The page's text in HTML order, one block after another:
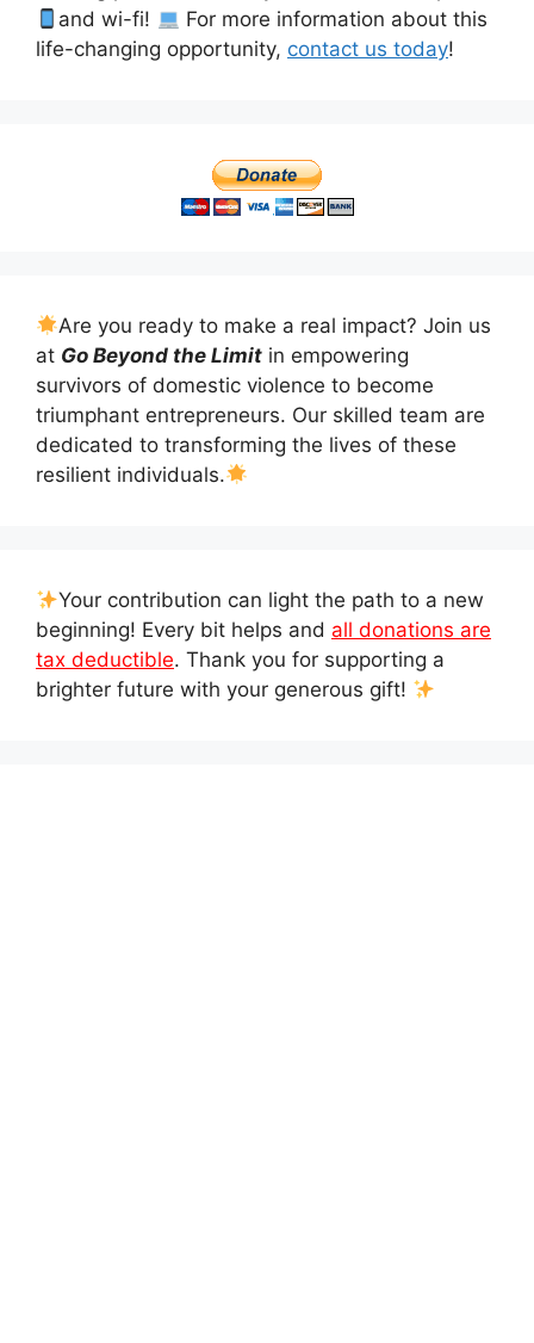
and wi-fi!
For more information about this
life-changing opportunity, contact us today!
Are you ready to make a real impact? Join us
at Go Beyond the Limit in empowering
survivors of domestic violence to become
triumphant entrepreneurs. Our skilled team are
dedicated to transforming the lives of these
resilient individuals.
Your contribution can light the path to a new
beginning! Every bit helps and all donations are
tax deductible. Thank you for supporting a
brighter future with your generous gift!